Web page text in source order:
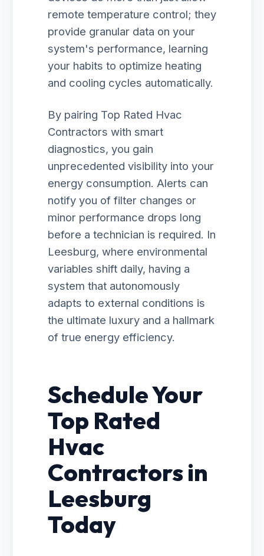
remote temperature control; they
provide granular data on your
system's performance, learning
your habits to optimize heating
and cooling cycles automatically.
By pairing Top Rated Hvac
Contractors with smart
diagnostics, you gain
unprecedented visibility into your
energy consumption. Alerts can
notify you of filter changes or
minor performance drops long
before a technician is required. In
Leesburg, where environmental
variables shift daily, having a
system that autonomously
adapts to external conditions is
the ultimate luxury and a hallmark
of true energy efficiency.
Schedule Your
Top Rated
Hvac
Contractors in
Leesburg
Today